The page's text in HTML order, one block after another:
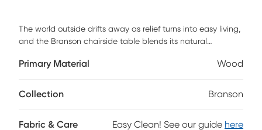
The world outside drifts away as relief turns into easy living,
and the Branson chairside table blends its natural
companion. A stunning waterfall design offers top and
veneers of this accent showcase captivating swirling
Primary Material Wood
Collection Branson
Fabric & Care Easy Clean! See our guide here